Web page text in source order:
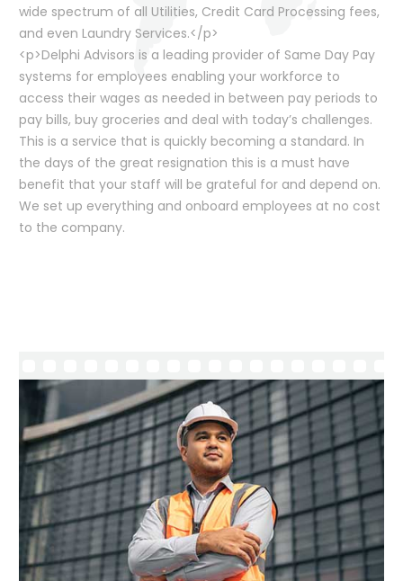
wide spectrum of all Utilities, Credit Card Processing fees,
and even Laundry Services.</p>
<p>Delphi Advisors is a leading provider of Same Day Pay
systems for employees enabling your workforce to
access their wages as needed in between pay periods to
pay bills, buy groceries and deal with today’s challenges.
This is a service that is quickly becoming a standard. In
the days of the great resignation this is a must have
benefit that your staff will be grateful for and depend on.
We set up everything and onboard employees at no cost
to the company.